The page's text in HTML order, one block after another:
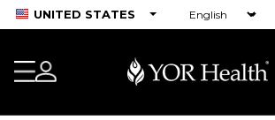
UNITED STATES